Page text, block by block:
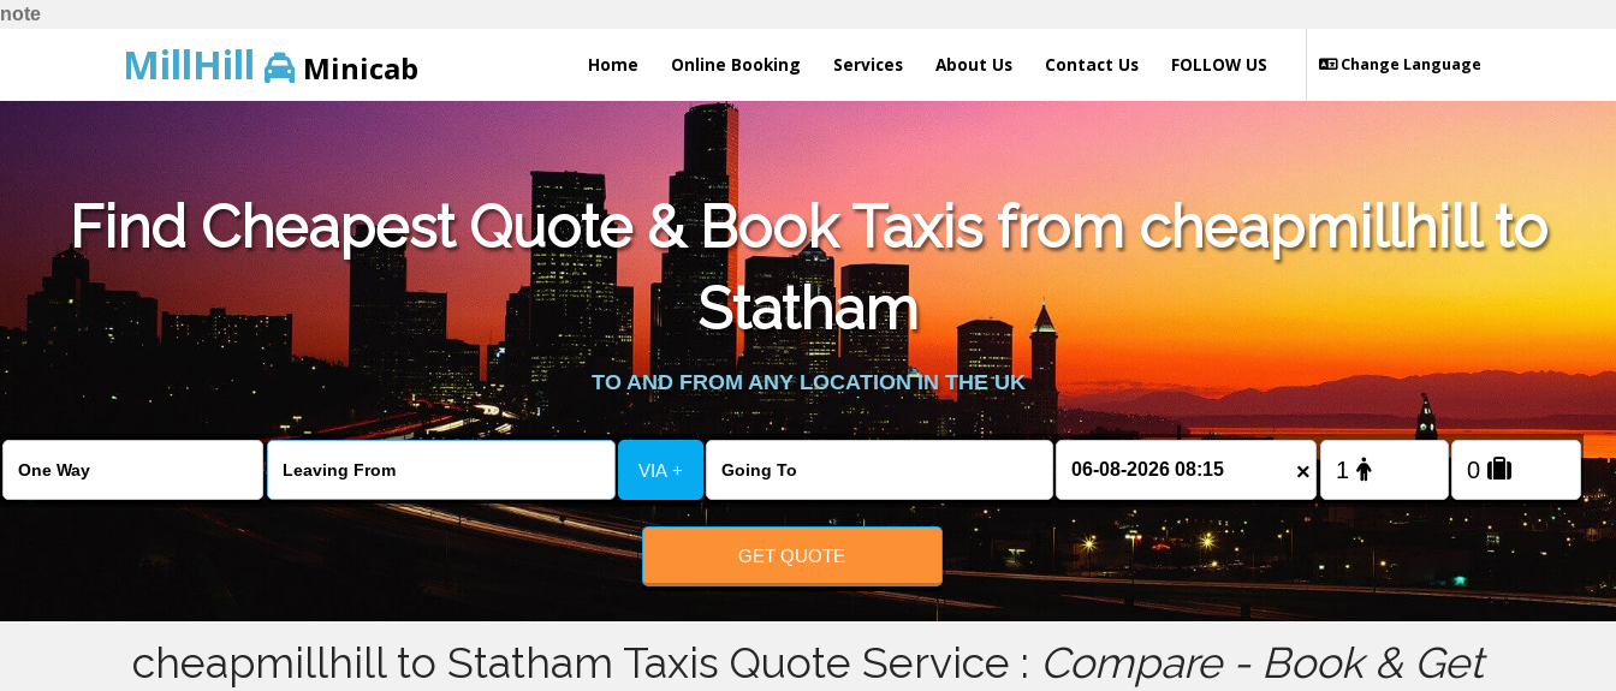
note
MillHill Minicab Home Online Booking Services About Us Contact Us Change Language
FOLLOW US
Find Cheapest Quote & Book Taxis from cheapmillhill to
Statham
TO AND FROM ANY LOCATION IN THE UK
VIA + ×
GET QUOTE
cheapmillhill to Statham Taxis Quote Service : Compare - Book & Get